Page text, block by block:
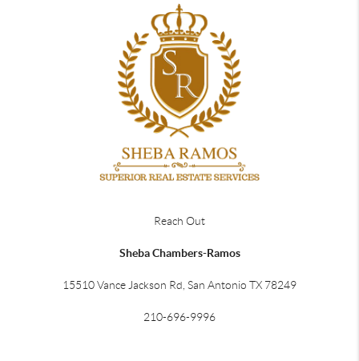
Reach Out
Sheba Chambers-Ramos
15510 Vance Jackson Rd, San Antonio TX 78249
210-696-9996